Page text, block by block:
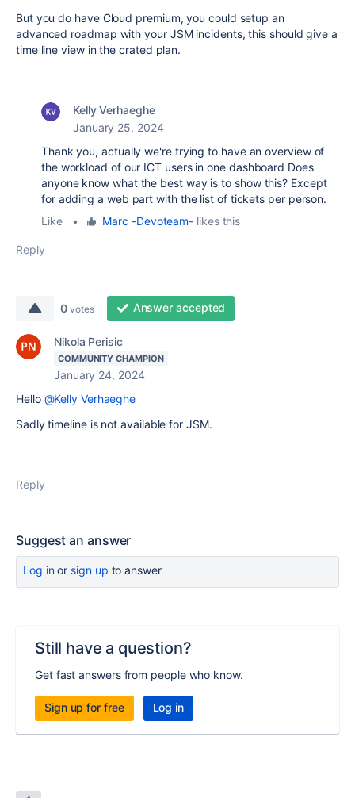
But you do have Cloud premium, you could setup an
advanced roadmap with your JSM incidents, this should give a
time line view in the crated plan.
Kelly Verhaeghe
January 25, 2024
Thank you, actually we're trying to have an overview of
the workload of our ICT users in one dashboard Does
anyone know what the best way is to show this? Except
for adding a web part with the list of tickets per person.
Like
• Marc -Devoteam- likes this
Reply
0 votes Answer accepted
Nikola Perisic
COMMUNITY CHAMPION
January 24, 2024
Hello @Kelly Verhaeghe
Sadly timeline is not available for JSM.
Reply
Suggest an answer
Log inor sign up to answer
Still have a question?
Get fast answers from people who know.
Sign up for free Log in